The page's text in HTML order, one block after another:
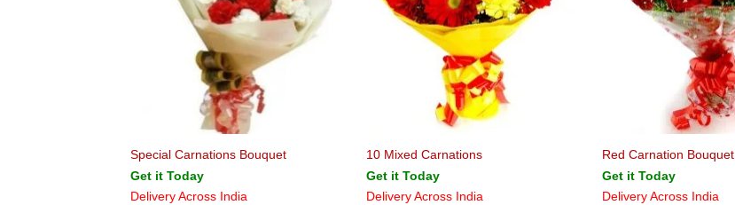
Special Carnations Bouquet
Get it Today
Delivery Across India
10 Mixed Carnations
Get it Today
Delivery Across India
Red Carnation Bouquet
Get it Today
Delivery Across India